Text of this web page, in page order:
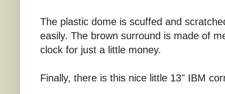
The plastic dome is scuffed and
easily. The brown surround is made of
clock for just a little money.
Finally, there is this nice little 13" IBM